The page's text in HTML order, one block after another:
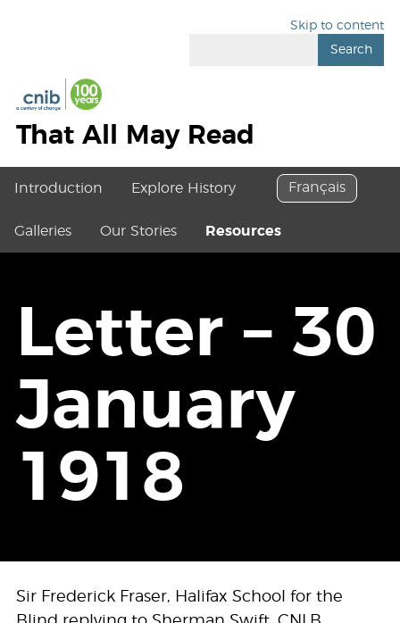
Skip to content
Search
That All May Read
Introduction Explore History
Galleries Our Stories Resources
Français
Letter – 30
January
1918
Sir Frederick Fraser, Halifax School for the